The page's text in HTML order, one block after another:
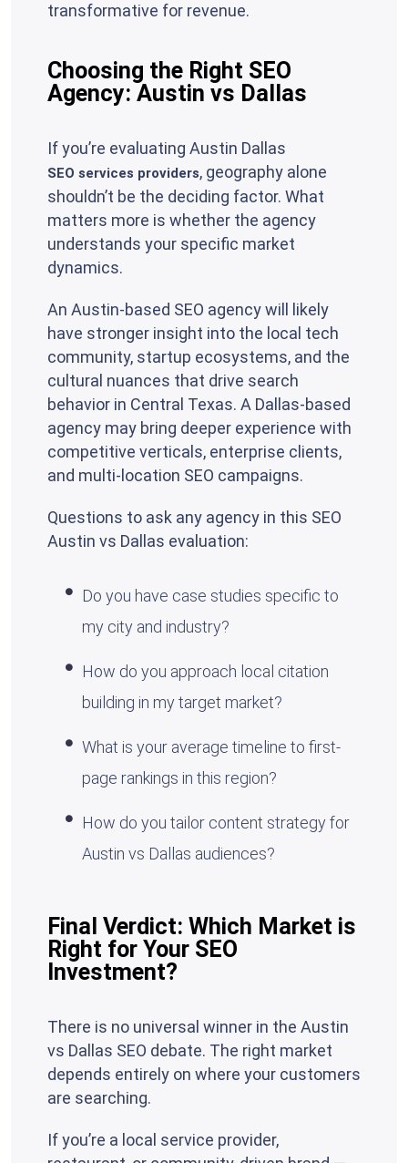
transformative for revenue.
Choosing the Right SEO
Agency: Austin vs Dallas
If you’re evaluating Austin Dallas
SEO services providers, geography alone
shouldn’t be the deciding factor. What
matters more is whether the agency
understands your specific market
dynamics.
An Austin-based SEO agency will likely
have stronger insight into the local tech
community, startup ecosystems, and the
cultural nuances that drive search
behavior in Central Texas. A Dallas-based
agency may bring deeper experience with
competitive verticals, enterprise clients,
and multi-location SEO campaigns.
Questions to ask any agency in this SEO
Austin vs Dallas evaluation:
Do you have case studies specific to
my city and industry?
How do you approach local citation
building in my target market?
What is your average timeline to first-
page rankings in this region?
How do you tailor content strategy for
Austin vs Dallas audiences?
Final Verdict: Which Market is
Right for Your SEO
Investment?
There is no universal winner in the Austin
vs Dallas SEO debate. The right market
depends entirely on where your customers
are searching.
If you’re a local service provider,